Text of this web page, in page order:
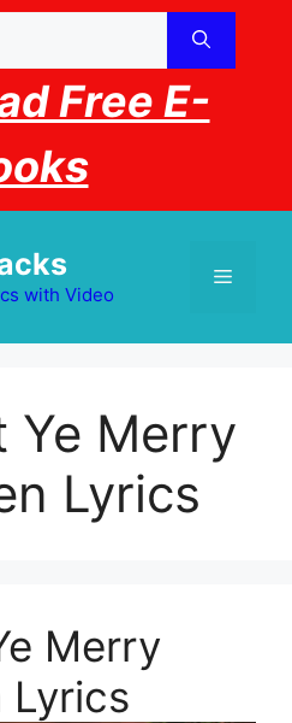
Free E-
with Video
Menu
Ye Merry
Lyrics
Merry
Lyrics